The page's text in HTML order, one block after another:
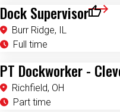
Dock Supervisor
Burr Ridge, IL
Full time
Save
PT Dockworker -
Richfield, OH
Part time